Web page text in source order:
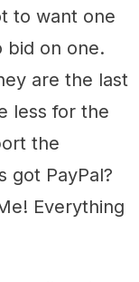
to want one
bid on one.
are the last
less for the
the
got PayPal?
Everything